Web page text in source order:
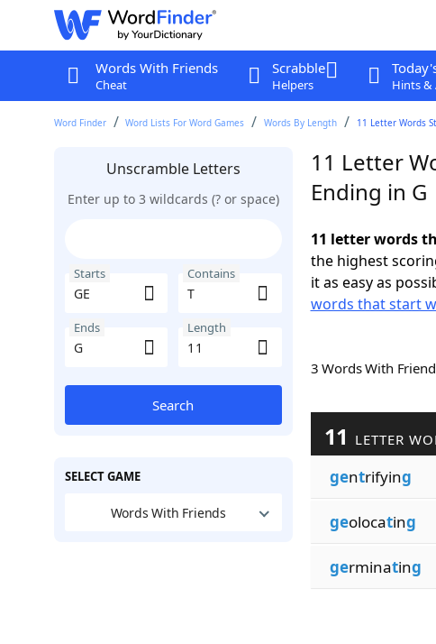
Words With Friends
Cheat
Scrabble
Helpers Hints &
Word Finder Word Lists For Word Games Words By Length 11 Letter Words
Unscramble Letters
Enter up to 3 wildcards (? or space)
Starts Contains
Ends Length
Search
SELECT GAME
Words With Friends
11 Letter
Ending in G
11 letter words
the highest
it as easy as
words that start
3 Words With
11 LETTER
gentrifying
geolocating
germinating